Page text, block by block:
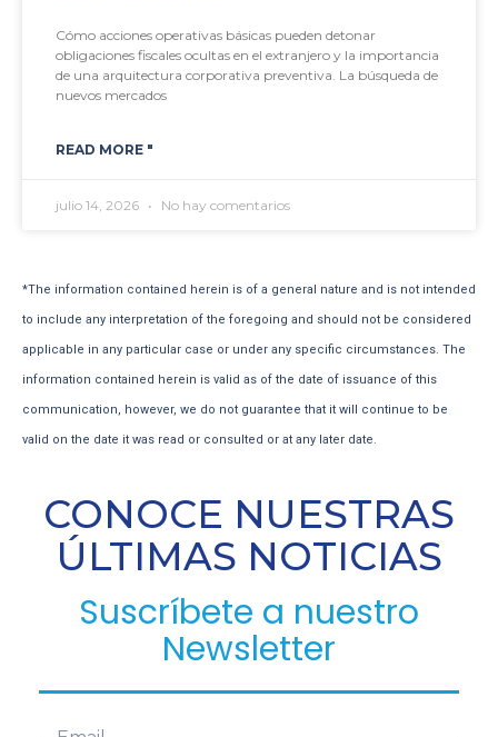
Cómo acciones operativas básicas pueden detonar
obligaciones fiscales ocultas en el extranjero y la importancia
de una arquitectura corporativa preventiva. La búsqueda de
nuevos mercados
READ MORE "
julio 14, 2026 No hay comentarios
*The information contained herein is of a general nature and is not intended
to include any interpretation of the foregoing and should not be considered
applicable in any particular case or under any specific circumstances. The
information contained herein is valid as of the date of issuance of this
communication, however, we do not guarantee that it will continue to be
valid on the date it was read or consulted or at any later date.
CONOCE NUESTRAS
ÚLTIMAS NOTICIAS
Suscríbete a nuestro
Newsletter